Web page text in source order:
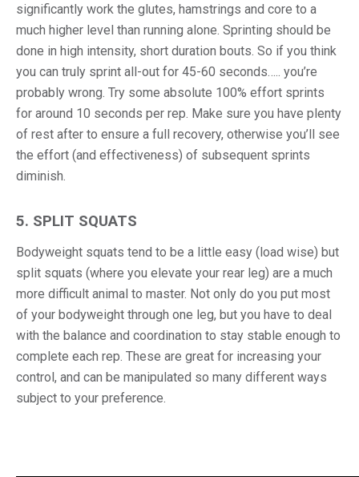
significantly work the glutes, hamstrings and core to a
much higher level than running alone. Sprinting should be
done in high intensity, short duration bouts. So if you think
you can truly sprint all-out for 45-60 seconds….. you’re
probably wrong. Try some absolute 100% effort sprints
for around 10 seconds per rep. Make sure you have plenty
of rest after to ensure a full recovery, otherwise you’ll see
the effort (and effectiveness) of subsequent sprints
diminish.
5. SPLIT SQUATS
Bodyweight squats tend to be a little easy (load wise) but
split squats (where you elevate your rear leg) are a much
more difficult animal to master. Not only do you put most
of your bodyweight through one leg, but you have to deal
with the balance and coordination to stay stable enough to
complete each rep. These are great for increasing your
control, and can be manipulated so many different ways
subject to your preference.